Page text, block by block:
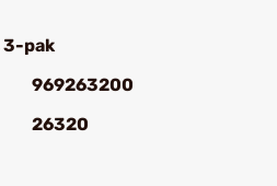
3-pak
969263200
26320